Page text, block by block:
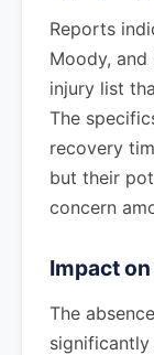
Reports
Moody,
injury list
The
recovery
but their
concern
Impact
The